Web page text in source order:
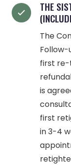
THE
The
Follow-
first re-
is
first
in 3-4